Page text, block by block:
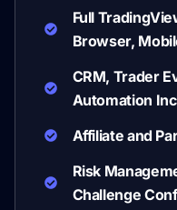
Full
Browser,
CRM, Trader
Automation
Affiliate and
Risk
Challenge